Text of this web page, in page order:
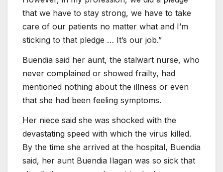
that we have to stay strong, we have to take
care of our patients no matter what and I’m
sticking to that pledge … It’s our job.”
Buendia said her aunt, the stalwart nurse, who
never complained or showed frailty, had
mentioned nothing about the illness or even
that she had been feeling symptoms.
Her niece said she was shocked with the
devastating speed with which the virus killed.
By the time she arrived at the hospital, Buendia
said, her aunt Buendia Ilagan was so sick that